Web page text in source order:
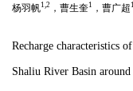
杨羽帆1,2 ，曹生奎1 ，曹广超 1
Recharge characteristics
Shaliu River Basin